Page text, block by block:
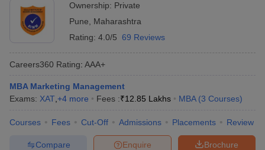
Ownership: Private
Pune
Maharashtra
Rating: 4.0/5 69 Reviews
Careers360 Rating: AAA+
MBA Marketing Management
Exams: XAT +4 more Fees :₹12.85 Lakhs MBA (3 Courses)
Courses Fees Cut-Off Admissions Placements Review
Brochure
Enquire
Compare